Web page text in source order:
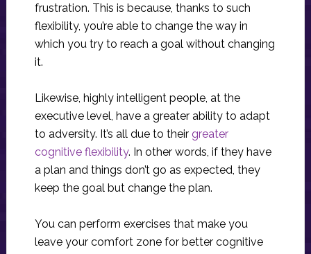
frustration. This is because, thanks to such
flexibility, you’re able to change the way in
which you try to reach a goal without changing
it.
Likewise, highly intelligent people, at the
executive level, have a greater ability to adapt
to adversity. It’s all due to their greater
cognitive flexibility. In other words, if they have
a plan and things don’t go as expected, they
keep the goal but change the plan.
You can perform exercises that make you
leave your comfort zone for better cognitive